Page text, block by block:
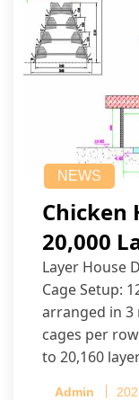
NEWS
Chicken
20,000
Layer House
Cage Setup:
arranged in 3
cages per
to 20,160
Admin